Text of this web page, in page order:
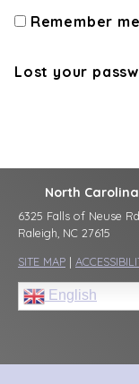
Remember
Lost your
North
6325 Falls of Neuse
Raleigh, NC 27615
SITE MAP |
English